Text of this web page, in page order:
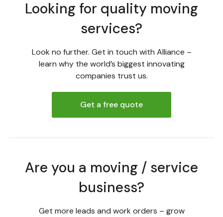
Looking for quality moving
services?
Look no further. Get in touch with Alliance –
learn why the world’s biggest innovating
companies trust us.
Get a free quote
Are you a moving / service
business?
Get more leads and work orders – grow